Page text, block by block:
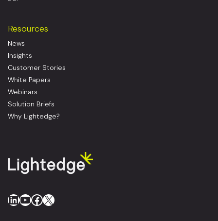
Resources
News
Insights
Customer Stories
White Papers
Webinars
Solution Briefs
Why Lightedge?
LinkedIn
YouTube
Facebook
X